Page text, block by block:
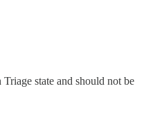
state and should not be